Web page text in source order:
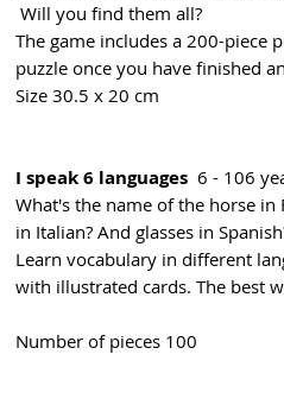
Will you find them all?
The game includes a 200-piece
puzzle once you have finished
Size 30.5 x 20 cm
I speak 6 languages 6 - 106
What's the name of the horse in
in Italian? And glasses in
Learn vocabulary in different
with illustrated cards. The best
Number of pieces 100